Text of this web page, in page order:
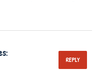
REPLY